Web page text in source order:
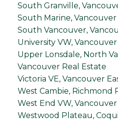
South Granville,
South Marine, Vancouver
South Vancouver,
University VW,
Upper Lonsdale, North
Vancouver Real Estate
Victoria VE, Vancouver
West Cambie, Richmond
West End VW,
Westwood Plateau,